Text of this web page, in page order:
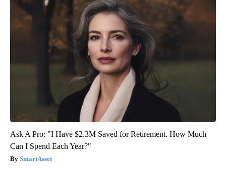
Ask A Pro: "I Have $2.3M Saved for Retirement. How Much
Can I Spend Each Year?"
SmartAsset